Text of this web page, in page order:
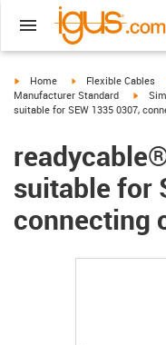
igus-icon-arrow-right
Home igus-icon-arrow-right
Flexible Cables
Manufacturer Standard
igus-
suitable for SEW 1335 0307,
suitable for
connecting